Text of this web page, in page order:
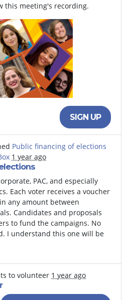
this meeting's recording.
SIGN UP
Public financing of elections
1 year ago
PAC, and especially
Each voter receives a voucher
any amount between
Candidates and proposals
to fund the campaigns. No
I understand this one will be
to volunteer 1 year ago